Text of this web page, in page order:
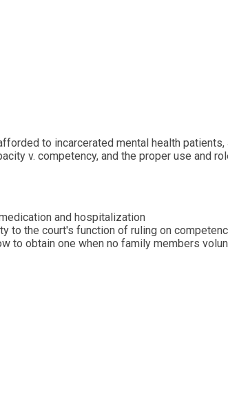
to incarcerated mental health
v. competency, and the proper use and
and hospitalization
to the court's function of ruling on
to obtain one when no family members